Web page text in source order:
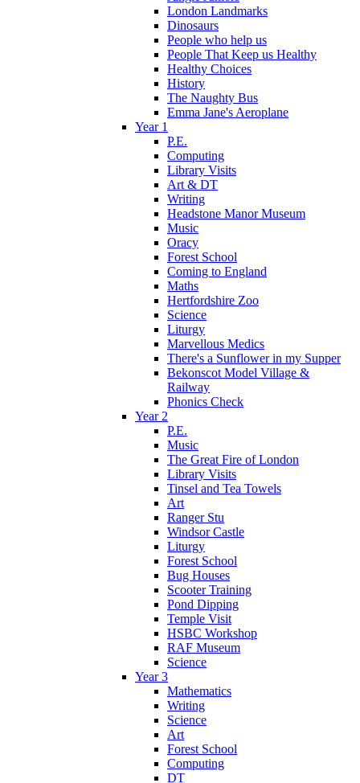
London Landmarks
Dinosaurs
People who help us
People That Keep us Healthy
Healthy Choices
History
The Naughty Bus
Emma Jane's Aeroplane
Year 1
P.E.
Computing
Library Visits
Art & DT
Writing
Headstone Manor Museum
Music
Oracy
Forest School
Coming to England
Maths
Hertfordshire Zoo
Science
Liturgy
Marvellous Medics
There's a Sunflower in my Supper
Bekonscot Model Village &
Railway
Phonics Check
Year 2
P.E.
Music
The Great Fire of London
Library Visits
Tinsel and Tea Towels
Art
Ranger Stu
Windsor Castle
Liturgy
Forest School
Bug Houses
Scooter Training
Pond Dipping
Temple Visit
HSBC Workshop
RAF Museum
Science
Year 3
Mathematics
Writing
Science
Art
Forest School
Computing
DT